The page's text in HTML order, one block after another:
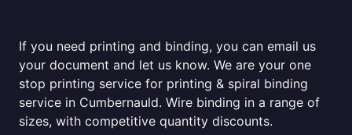
If you need printing and binding, you can email us
your document and let us know. We are your one
stop printing service for printing & spiral binding
service in Cumbernauld. Wire binding in a range of
sizes, with competitive quantity discounts.